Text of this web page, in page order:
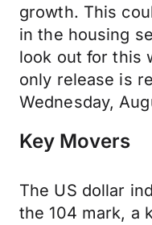
growth. This
in the housing
look out for this
only release is
Wednesday,
Key Movers
The US dollar
the 104 mark, a